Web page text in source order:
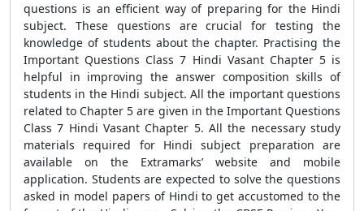
questions is an efficient way of preparing for the Hindi
subject. These questions are crucial for testing the
knowledge of students about the chapter. Practising the
Important Questions Class 7 Hindi Vasant Chapter 5 is
helpful in improving the answer composition skills of
students in the Hindi subject. All the important questions
related to Chapter 5 are given in the Important Questions
Class 7 Hindi Vasant Chapter 5. All the necessary study
materials required for Hindi subject preparation are
available on the Extramarks’ website and mobile
application. Students are expected to solve the questions
asked in model papers of Hindi to get accustomed to the